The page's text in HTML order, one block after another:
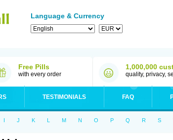
Language & Currency
Free Pills
with every order
1,000,000
quality, privacy,
TESTIMONIALS FAQ
I J K L M N O P Q R S